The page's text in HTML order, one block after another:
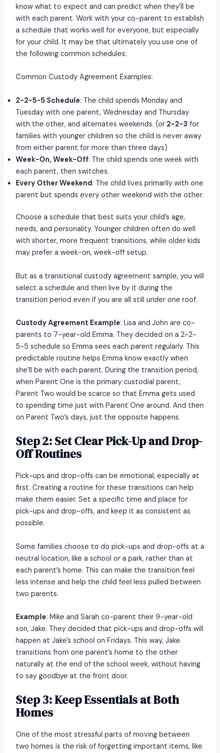
know what to expect and can predict when they’ll be
with each parent. Work with your co-parent to establish
a schedule that works well for everyone, but especially
for your child. It may be that ultimately you use one of
the following common schedules:
Common Custody Agreement Examples:
2-2-5-5 Schedule: The child spends Monday and
Tuesday with one parent, Wednesday and Thursday
with the other, and alternates weekends. (or2-2-3 for
families with younger children so the child is never away
from either parent for more than three days)
Week-On, Week-Off: The child spends one week with
each parent, then switches.
Every Other Weekend: The child lives primarily with one
parent but spends every other weekend with the other.
Choose a schedule that best suits your child’s age,
needs, and personality. Younger children often do well
with shorter, more frequent transitions, while older kids
may prefer a week-on, week-off setup.
But as a transitional custody agreement sample, you will
select a schedule and then live by it during the
transition period even if you are all still under one roof.
Custody Agreement Example: Lisa and John are co-
parents to 7-year-old Emma. They decided on a 2-2-
5-5 schedule so Emma sees each parent regularly. This
predictable routine helps Emma know exactly when
she’ll be with each parent. During the transition period,
when Parent One is the primary custodial parent,
Parent Two would be scarce so that Emma gets used
to spending time just with Parent One around. And then
on Parent Two’s days, just the opposite happens.
Step 2: Set Clear Pick-Up and Drop-
Off Routines
Pick-ups and drop-offs can be emotional, especially at
first. Creating a routine for these transitions can help
make them easier. Set a specific time and place for
pick-ups and drop-offs, and keep it as consistent as
possible.
Some families choose to do pick-ups and drop-offs at a
neutral location, like a school or a park, rather than at
each parent’s home. This can make the transition feel
less intense and help the child feel less pulled between
two parents.
Example: Mike and Sarah co-parent their 9-year-old
son, Jake. They decided that pick-ups and drop-offs will
happen at Jake’s school on Fridays. This way, Jake
transitions from one parent’s home to the other
naturally at the end of the school week, without having
to say goodbye at the front door.
Step 3: Keep Essentials at Both
Homes
One of the most stressful parts of moving between
two homes is the risk of forgetting important items, like